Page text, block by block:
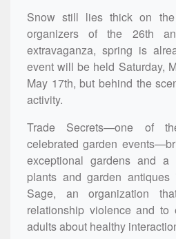
Snow still lies thick on
organizers of the 26th
extravaganza, spring is
event will be held Saturday,
May 17th, but behind the
activity.
Trade Secrets—one of
celebrated garden
exceptional gardens and
plants and garden
Sage, an organization
relationship violence and to
adults about healthy